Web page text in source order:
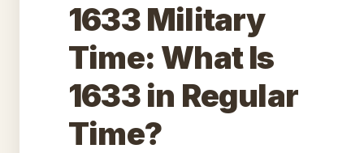
1633 Military
Time: What Is
1633 in Regular
Time?